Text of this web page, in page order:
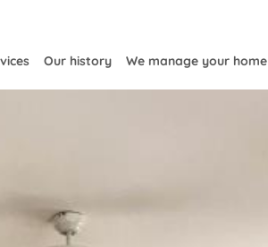
Our history We manage your home